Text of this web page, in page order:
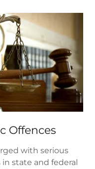
Offences
with serious
state and federal